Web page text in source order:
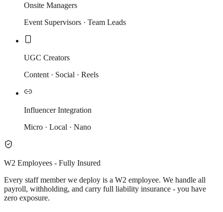
Onsite Managers
Event Supervisors · Team Leads
UGC Creators
Content · Social · Reels
Influencer Integration
Micro · Local · Nano
W2 Employees - Fully Insured
Every staff member we deploy is a W2 employee. We handle all
payroll, withholding, and carry full liability insurance - you have
zero exposure.